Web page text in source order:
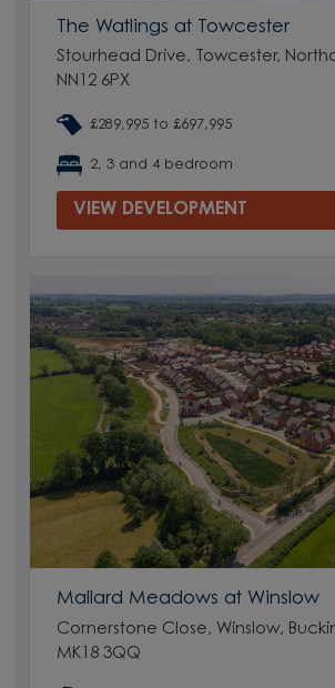
The Watlings at Towcester
Stourhead Drive, Towcester,
NN12 6PX
£289,995 to £697,995
2, 3 and 4 bedroom
VIEW DEVELOPMENT
Mallard Meadows at Winslow
Cornerstone Close, Winslow,
MK18 3QQ